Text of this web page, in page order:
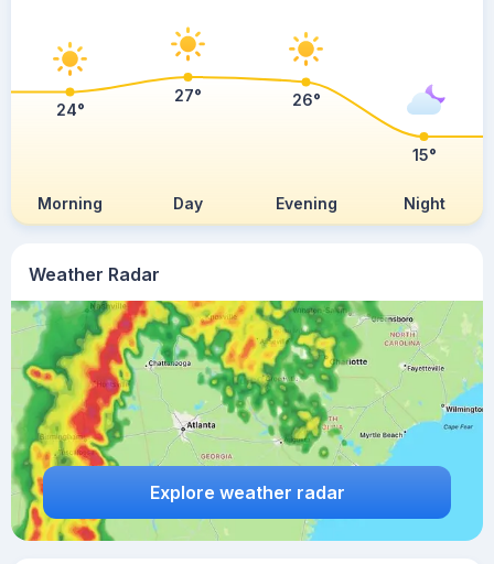
Weather Radar
Explore weather radar
Morning Day Evening Night
24°
27° 26°
15°